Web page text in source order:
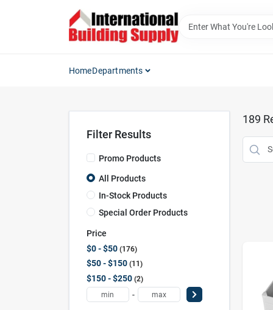
HomeDepartments
Filter Results
Promo Products
All Products
In-Stock Products
Special Order Products
Price
$0 - $50 176
$50 - $150 11
$150 - $250 2
-
189